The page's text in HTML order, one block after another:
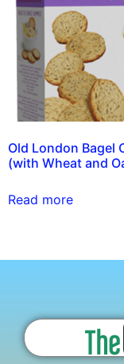
Old London Bagel
(with Wheat and
Read more